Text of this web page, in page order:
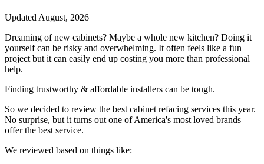
Updated August, 2026
Dreaming of new cabinets? Maybe a whole new kitchen? Doing it
yourself can be risky and overwhelming. It often feels like a fun
project but it can easily end up costing you more than professional
help.
Finding trustworthy & affordable installers can be tough.
So we decided to review the best cabinet refacing services this year.
No surprise, but it turns out one of America's most loved brands
offer the best service.
We reviewed based on things like: